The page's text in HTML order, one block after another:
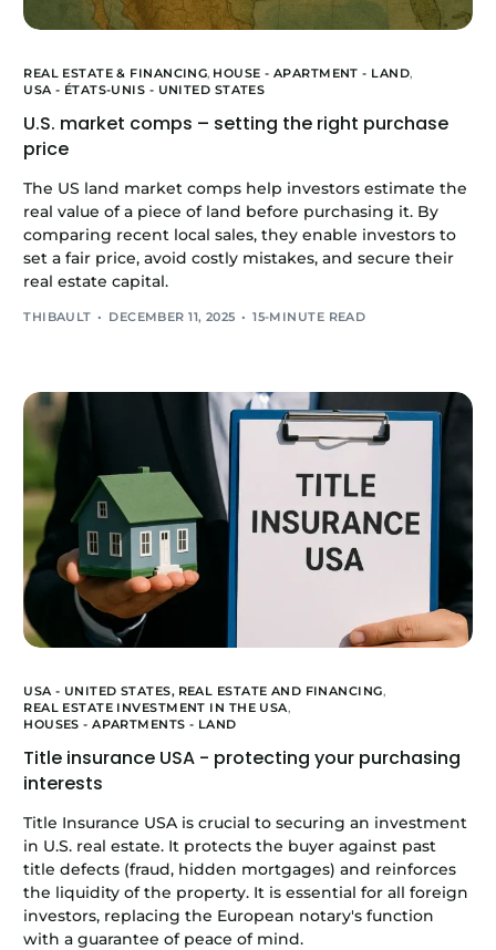
REAL ESTATE & FINANCING, HOUSE - APARTMENT - LAND,
USA - ÉTATS-UNIS - UNITED STATES
U.S. market comps – setting the right purchase
price
The US land market comps help investors estimate the
real value of a piece of land before purchasing it. By
comparing recent local sales, they enable investors to
set a fair price, avoid costly mistakes, and secure their
real estate capital.
THIBAULT DECEMBER 11, 2025 15-MINUTE READ
USA - UNITED STATES, REAL ESTATE AND FINANCING,
REAL ESTATE INVESTMENT IN THE USA,
HOUSES - APARTMENTS - LAND
Title insurance USA - protecting your purchasing
interests
Title Insurance USA is crucial to securing an investment
in U.S. real estate. It protects the buyer against past
title defects (fraud, hidden mortgages) and reinforces
the liquidity of the property. It is essential for all foreign
investors, replacing the European notary's function
with a guarantee of peace of mind.